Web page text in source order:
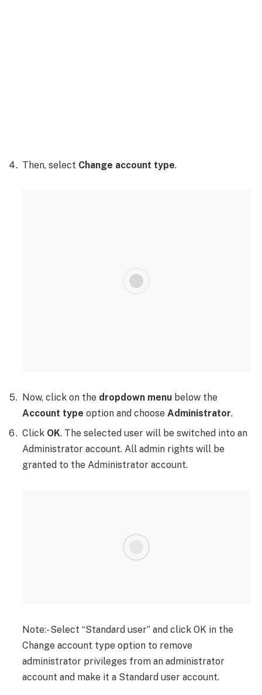
Then, select Change account type.
Now, click on the dropdown menu below the
Account type option and choose Administrator.
Click OK. The selected user will be switched into an
Administrator account. All admin rights will be
granted to the Administrator account.
Note:- Select “Standard user” and click OK in the
Change account type option to remove
administrator privileges from an administrator
account and make it a Standard user account.